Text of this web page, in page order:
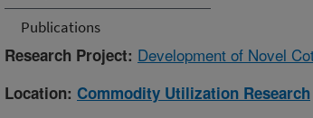
Publications
Research Project: Development of Novel
Location: Commodity Utilization Research